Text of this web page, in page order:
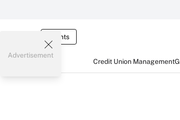
Events
Credit Union Management
Advertisement